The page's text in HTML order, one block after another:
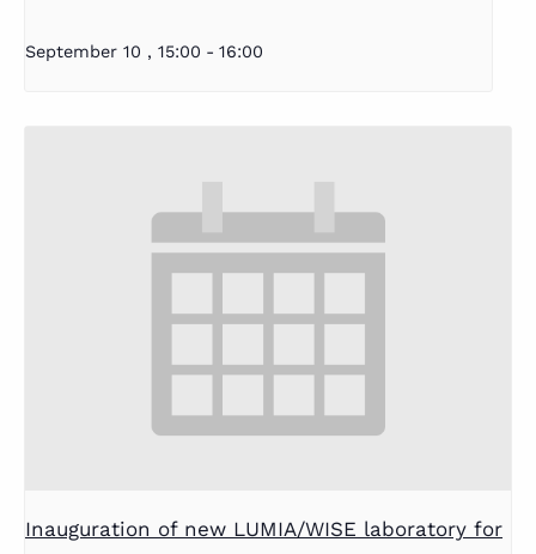
September 10 , 15:00 - 16:00
Inauguration of new LUMIA/WISE laboratory for